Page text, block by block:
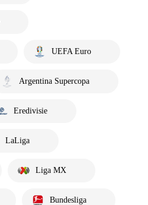
UEFA Euro
Argentina Supercopa
Eredivisie
LaLiga
Liga MX
Bundesliga